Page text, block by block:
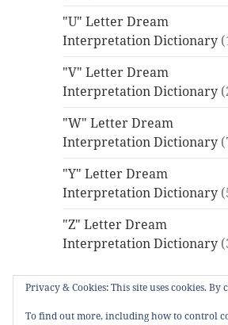
"U" Letter Dream
Interpretation Dictionary
"V" Letter Dream
Interpretation Dictionary
"W" Letter Dream
Interpretation Dictionary
"Y" Letter Dream
Interpretation Dictionary
"Z" Letter Dream
Interpretation Dictionary
Privacy & Cookies: This site uses cookies.
To find out more, including how to control